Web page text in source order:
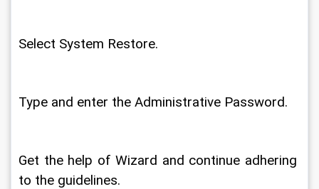
Select System Restore.
Type and enter the Administrative Password.
Get the help of Wizard and continue adhering
to the guidelines.